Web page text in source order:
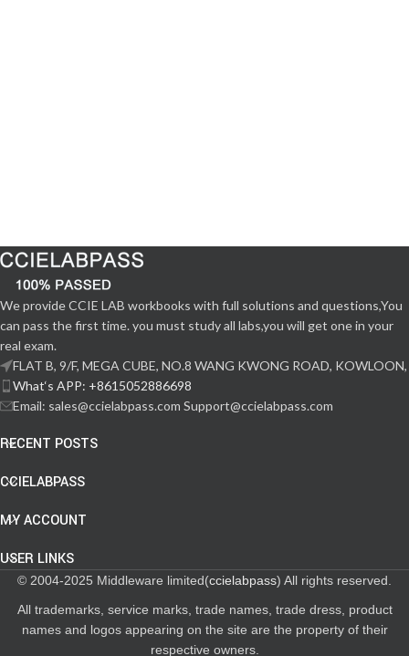
We provide CCIE LAB workbooks with full solutions and questions,You
can pass the first time. you must study all labs,you will get one in your
real exam.
FLAT B, 9/F, MEGA CUBE, NO.8 WANG KWONG ROAD, KOWLOON,
What‘s APP: +8615052886698
Email: sales@ccielabpass.com Support@ccielabpass.com
RECENT POSTS
CCIELABPASS
MY ACCOUNT
USER LINKS
© 2004-2025 Middleware limited(ccielabpass) All rights reserved.
All trademarks, service marks, trade names, trade dress, product
names and logos appearing on the site are the property of their
respective owners.